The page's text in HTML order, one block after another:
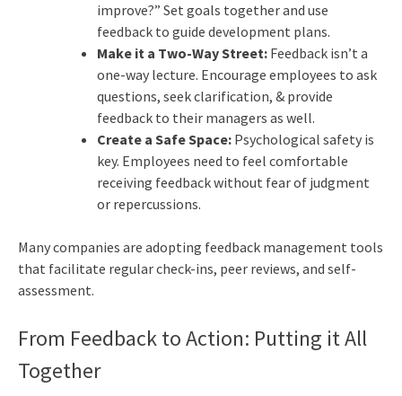
improve?” Set goals together and use
feedback to guide development plans.
Make it a Two-Way Street:Feedback isn’t a
one-way lecture. Encourage employees to ask
questions, seek clarification, & provide
feedback to their managers as well.
Create a Safe Space:Psychological safety is
key. Employees need to feel comfortable
receiving feedback without fear of judgment
or repercussions.
Many companies are adopting feedback management tools
that facilitate regular check-ins, peer reviews, and self-
assessment.
From Feedback to Action: Putting it All
Together